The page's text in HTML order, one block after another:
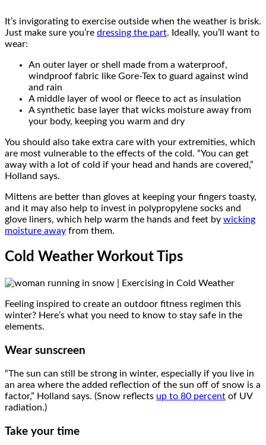
It’s invigorating to exercise outside when the weather is brisk.
Just make sure you’re dressing the part. Ideally, you’ll want to
wear:
An outer layer or shell made from a waterproof,
windproof fabric like Gore-Tex to guard against wind
and rain
A middle layer of wool or fleece to act as insulation
A synthetic base layer that wicks moisture away from
your body, keeping you warm and dry
You should also take extra care with your extremities, which
are most vulnerable to the effects of the cold. “You can get
away with a lot of cold if your head and hands are covered,”
Holland says.
Mittens are better than gloves at keeping your fingers toasty,
and it may also help to invest in polypropylene socks and
glove liners, which help warm the hands and feet by wicking
moisture away from them.
Cold Weather Workout Tips
Feeling inspired to create an outdoor fitness regimen this
winter? Here’s what you need to know to stay safe in the
elements.
Wear sunscreen
“The sun can still be strong in winter, especially if you live in
an area where the added reflection of the sun off of snow is a
factor,” Holland says. (Snow reflects up to 80 percent of UV
radiation.)
Take your time